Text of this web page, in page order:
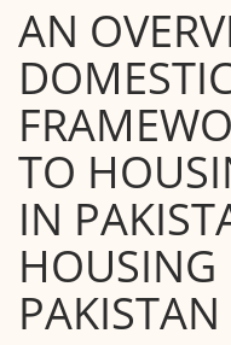
AN
TO
IN
HOUSING
PAKISTAN